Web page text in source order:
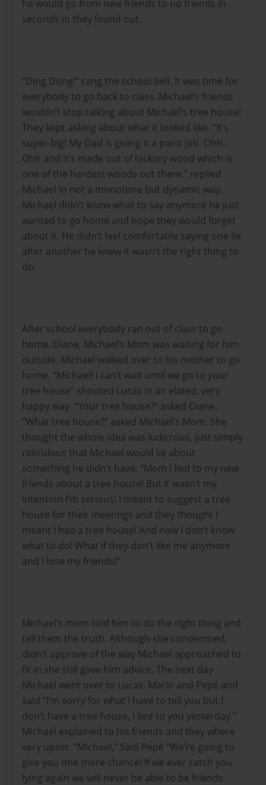
he would go from new friends to no friends in
seconds in they found out.
“Ding Dong!” rang the school bell. It was time for
everybody to go back to class. Michael’s friends
wouldn’t stop talking about Michael’s tree house!
They kept asking about what it looked like. “It’s
super big! My Dad is giving it a paint job. Ohh..
Ohh and it’s made out of hickory wood which is
one of the hardest woods out there.” replied
Michael in not a monotone but dynamic way.
Michael didn’t know what to say anymore he just
wanted to go home and hope they would forget
about it. He didn’t feel comfortable saying one lie
after another he knew it wasn’t the right thing to
do.
After school everybody ran out of class to go
home. Diane, Michael’s Mom was waiting for him
outside. Michael walked over to his mother to go
home. “Michael! I can’t wait until we go to your
tree house” shouted Lucas in an elated, very
happy way. “Your tree house?” asked Diane.
“What tree house?” asked Michael’s Mom. She
thought the whole idea was ludicrous, just simply
ridiculous that Michael would lie about
something he didn’t have. “Mom I lied to my new
friends about a tree house! But it wasn’t my
intention I’m serious! I meant to suggest a tree
house for their meetings and they thought I
meant I had a tree house! And now I don’t know
what to do! What if they don’t like me anymore
and I lose my friends!”
Michael’s mom told him to do the right thing and
tell them the truth. Although she condemned,
didn’t approve of the way Michael approached to
fit in she still gave him advice. The next day
Michael went over to Lucas, Mario and Pepé and
said “I’m sorry for what I have to tell you but I
don’t have a tree house, I lied to you yesterday.”
Michael explained to his friends and they where
very upset. “Michael,” Said Pepé “We’re going to
give you one more chance! If we ever catch you
lying again we will never be able to be friends